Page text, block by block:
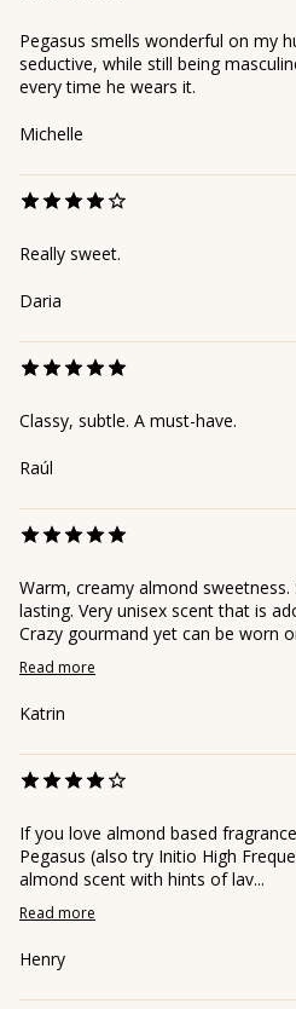
Pegasus smells wonderful on my
seductive, while still being
every time he wears it.
Michelle
Really sweet.
Daria
Classy, subtle. A must-have.
Raúl
Warm, creamy almond
lasting. Very unisex scent that is
Crazy gourmand yet can be worn
Read more
Katrin
If you love almond based
Pegasus (also try Initio High
almond scent with hints of lav...
Read more
Henry